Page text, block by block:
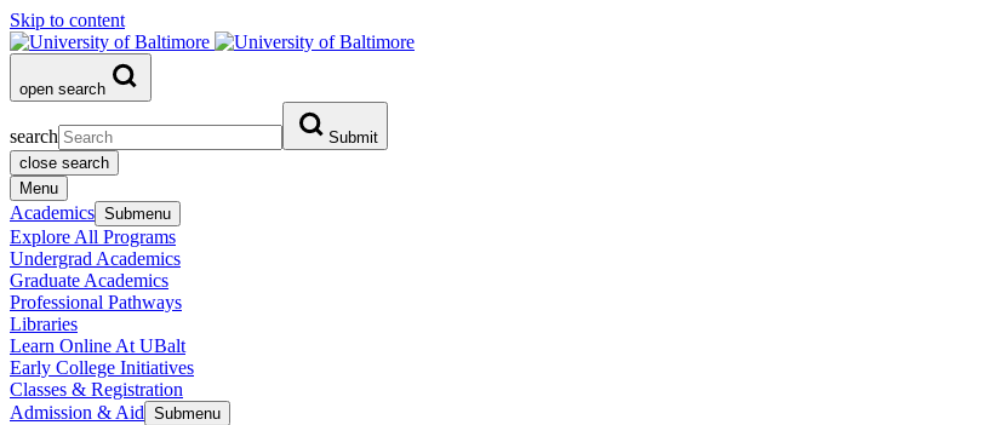
Skip to content
open search
search
Submit
close search
Menu
Academics Submenu
Explore All Programs
Undergrad Academics
Graduate Academics
Professional Pathways
Libraries
Learn Online At UBalt
Early College Initiatives
Classes & Registration
Admission & Aid Submenu